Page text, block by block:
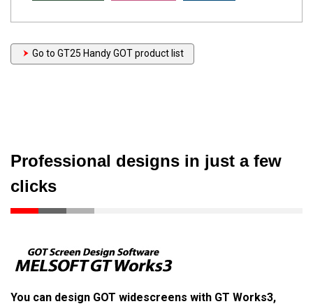
Go to GT25 Handy GOT product list
Professional designs in just a few
clicks
You can design GOT widescreens with GT Works3,